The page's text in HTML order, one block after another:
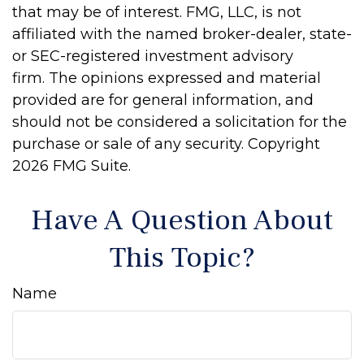
that may be of interest. FMG, LLC, is not
affiliated with the named broker-dealer, state-
or SEC-registered investment advisory
firm. The opinions expressed and material
provided are for general information, and
should not be considered a solicitation for the
purchase or sale of any security. Copyright
2026 FMG Suite.
Have A Question About
This Topic?
Name